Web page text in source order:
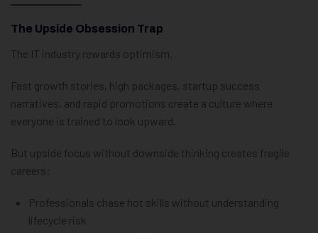
The Upside Obsession Trap
The IT industry rewards optimism.
Fast growth stories, high packages, startup success
narratives, and rapid promotions create a culture where
everyone is trained to look upward.
But upside focus without downside thinking creates fragile
careers:
Professionals chase hot skills without understanding
lifecycle risk